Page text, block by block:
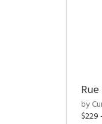
by
$229